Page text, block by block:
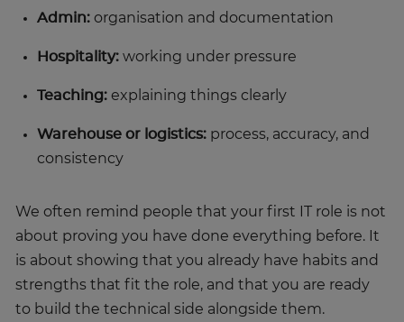
Admin: organisation and documentation
Hospitality: working under pressure
Teaching: explaining things clearly
Warehouse or logistics: process, accuracy, and
consistency
We often remind people that your first IT role is not
about proving you have done everything before. It
is about showing that you already have habits and
strengths that fit the role, and that you are ready
to build the technical side alongside them.